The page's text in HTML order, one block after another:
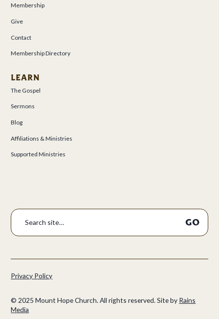
Membership
Give
Contact
Membership Directory
LEARN
The Gospel
Sermons
Blog
Affiliations & Ministries
Supported Ministries
© 2025 Mount Hope Church. All rights reserved.Site by Rains
Media
Privacy Policy